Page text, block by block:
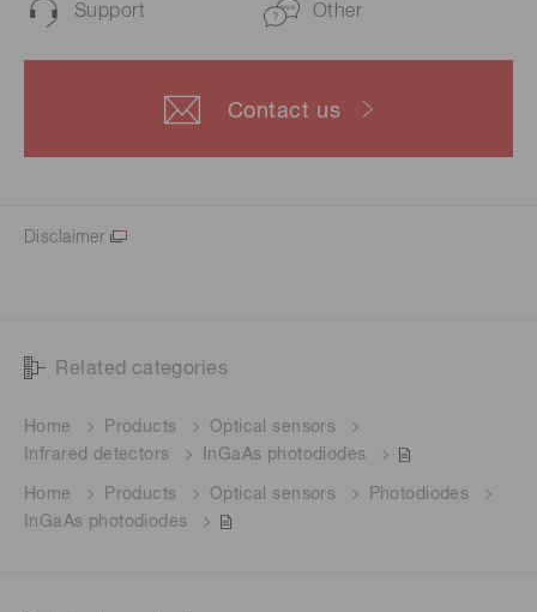
Support Other
Contact us
Disclaimer
Related categories
Home Products
Optical sensors
Infrared detectors
InGaAs photodiodes
Home Products Optical sensors
Photodiodes
InGaAs photodiodes